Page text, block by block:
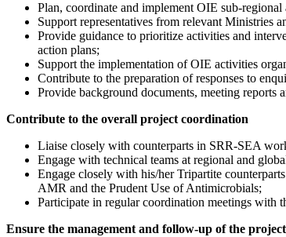
Plan, coordinate and implement OIE sub-
Support representatives from relevant Ministries
Provide guidance to prioritize activities and
action plans;
Support the implementation of OIE activities
Contribute to the preparation of responses to
Provide background documents, meeting reports
Contribute to the overall project coordination
Liaise closely with counterparts in SRR-SEA
Engage with technical teams at regional and
Engage closely with his/her Tripartite
AMR and the Prudent Use of Antimicrobials;
Participate in regular coordination meetings with
Ensure the management and follow-up of the project